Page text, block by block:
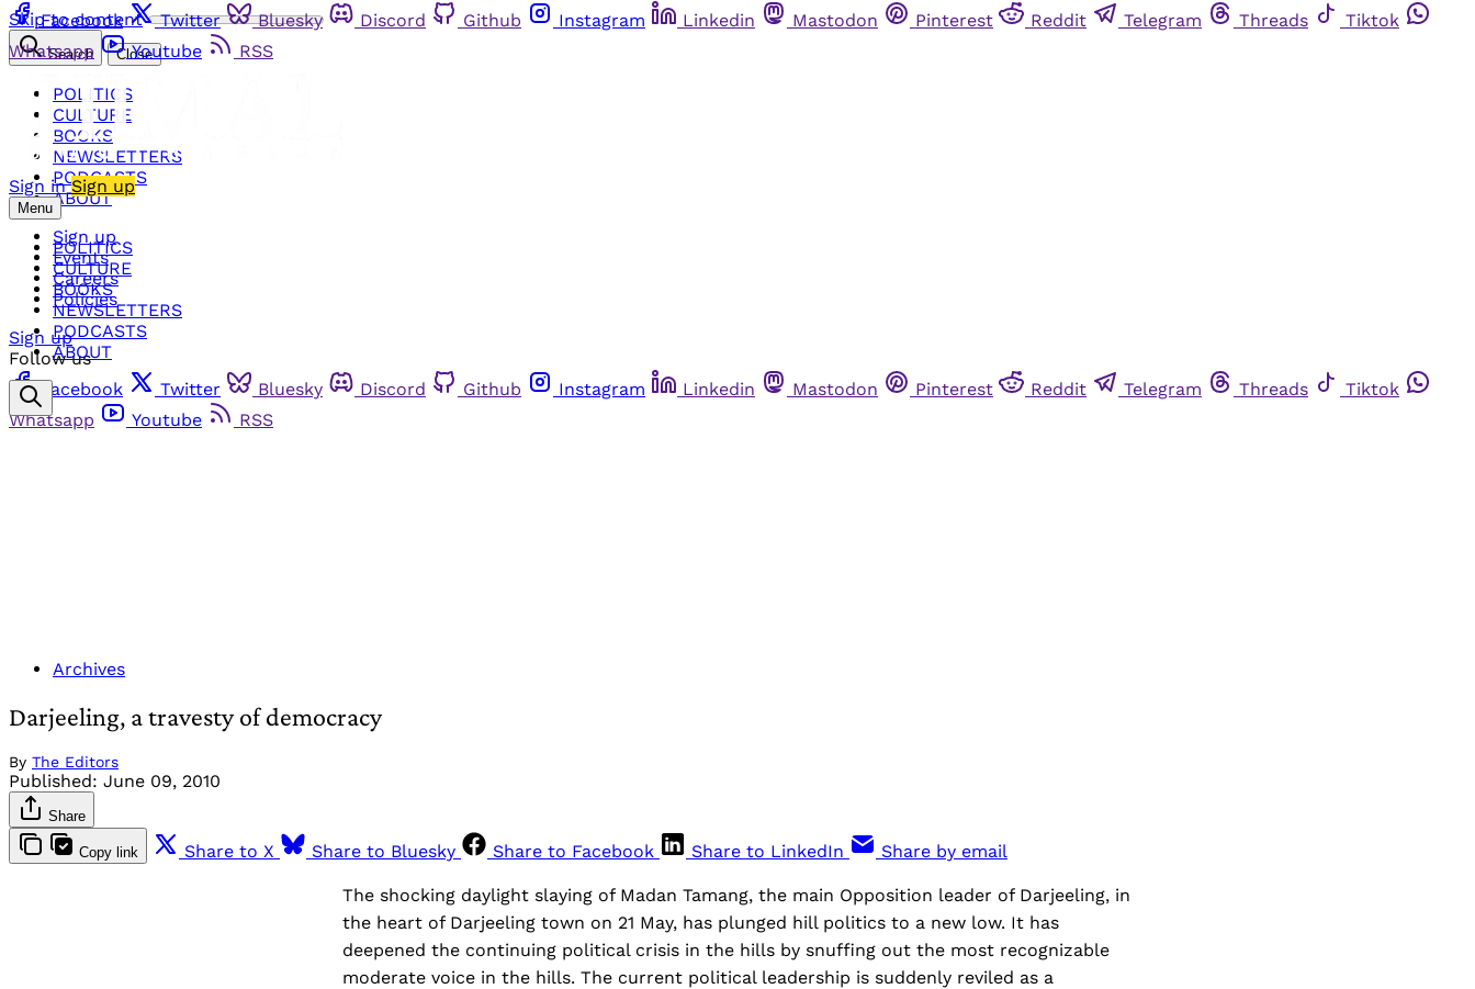
Skip to content
Facebook Twitter Bluesky Discord Github Instagram Linkedin Mastodon Pinterest Reddit Telegram Threads
Tiktok
Whatsapp
Youtube RSS
Sign in Sign up
Menu
POLITICS
CULTURE
BOOKS
NEWSLETTERS
PODCASTS
ABOUT
Search Close
POLITICS
CULTURE
BOOKS
NEWSLETTERS
PODCASTS
ABOUT
Sign up
Events
Careers
Policies
Sign up
Follow us
Facebook
Twitter Bluesky Discord Github Instagram Linkedin Mastodon Pinterest Reddit Telegram Threads
Tiktok
Whatsapp
Youtube RSS
Archives
Darjeeling, a travesty of democracy
By The Editors
Published: June 09, 2010
Share
Copy link Share to X Share to Bluesky Share to Facebook Share to LinkedIn Share by email
The shocking daylight slaying of Madan Tamang, the main Opposition leader of Darjeeling, in
the heart of Darjeeling town on 21 May, has plunged hill politics to a new low. It has
deepened the continuing political crisis in the hills by snuffing out the most recognizable
moderate voice in the hills. The current political leadership is suddenly reviled as a